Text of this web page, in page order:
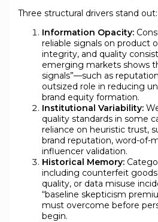
Three structural drivers stand out:
Information Opacity:
reliable signals on product
integrity, and quality
emerging markets shows
signals”—such as
outsized role in reducing
brand equity formation.
Institutional Variability:
quality standards in some
reliance on heuristic trust,
brand reputation, word-of-
influencer validation.
Historical Memory:
including counterfeit
quality, or data misuse
“baseline skepticism
must overcome before
begin.